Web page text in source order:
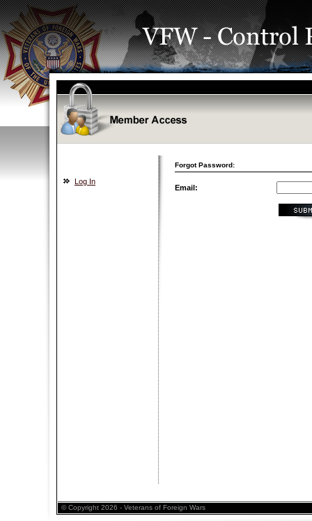
Forgot Password:
Log In
Email:
© Copyright 2026 - Veterans of Foreign Wars